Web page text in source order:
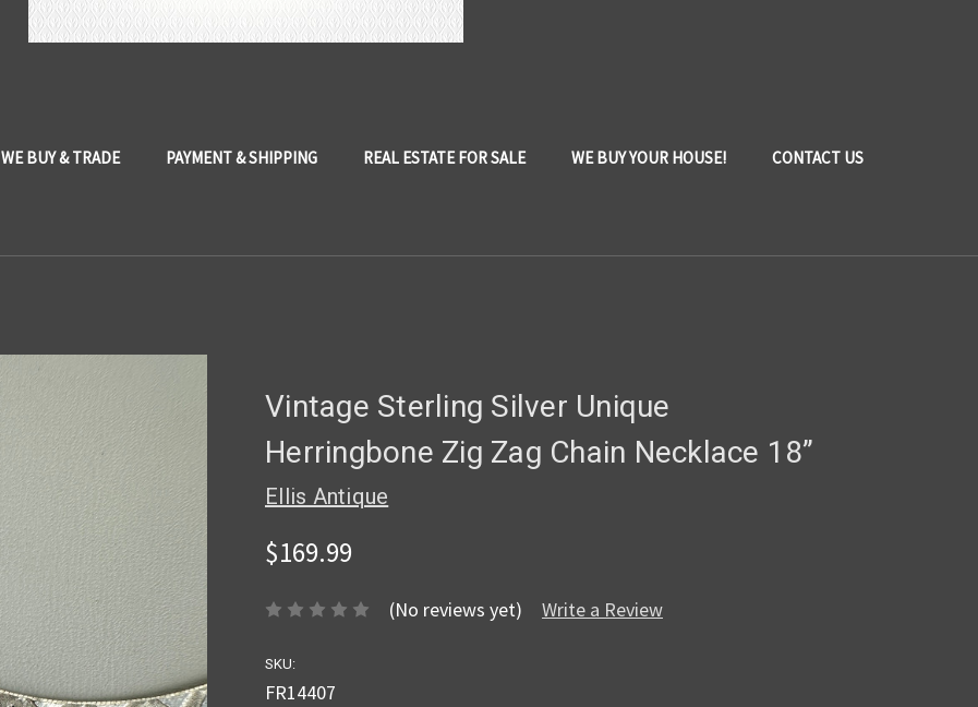
WE BUY & TRADE PAYMENT & SHIPPING REAL ESTATE FOR SALE WE BUY YOUR HOUSE! CONTACT US
Vintage Sterling Silver Unique
Herringbone Zig Zag Chain Necklace 18”
Ellis Antique
$169.99
(No reviews yet) Write a Review
SKU:
FR14407